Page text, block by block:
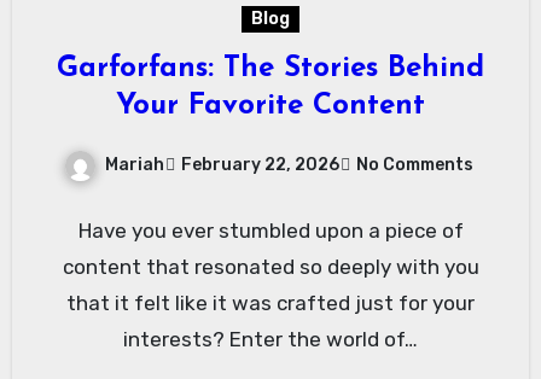
Blog
Garforfans: The Stories Behind
Your Favorite Content
Mariah February 22, 2026 No Comments
Have you ever stumbled upon a piece of
content that resonated so deeply with you
that it felt like it was crafted just for your
interests? Enter the world of…